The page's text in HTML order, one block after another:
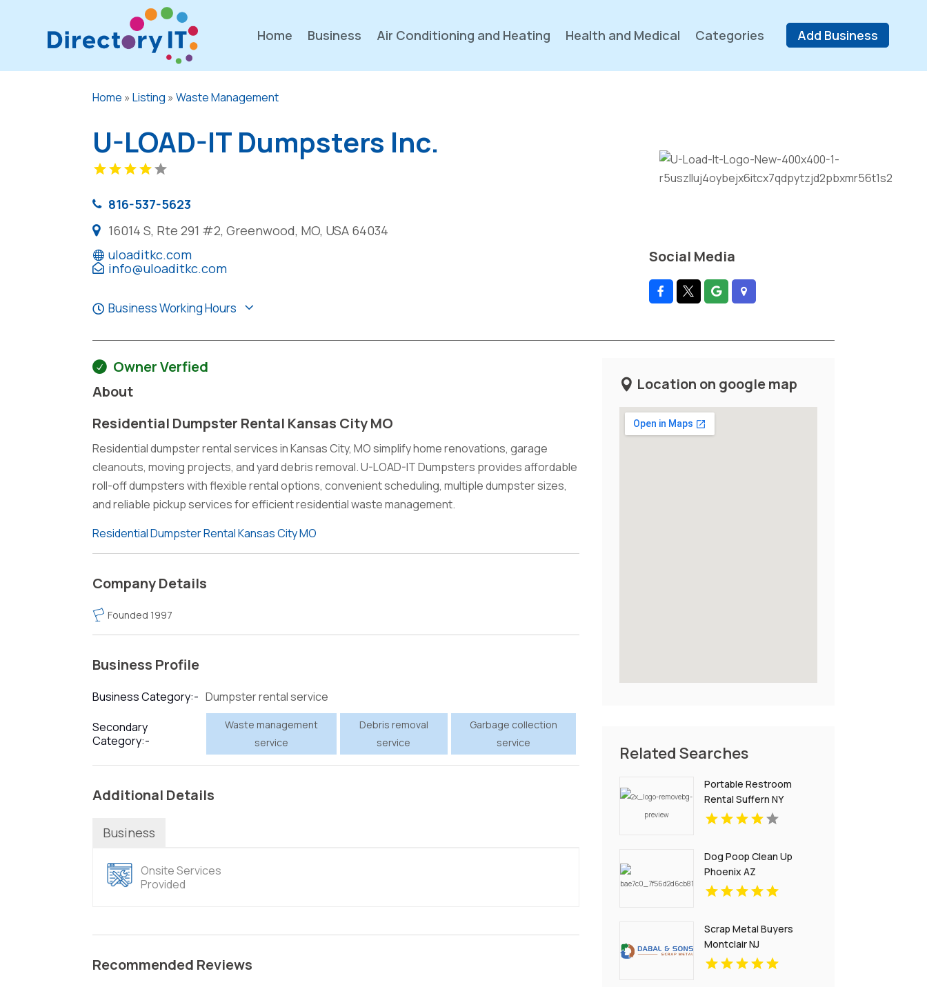
Home Business Air Conditioning and Heating Health and Medical Categories Add Business
Home »Listing »Waste Management
U-LOAD-IT Dumpsters Inc.
816-537-5623
16014 S, Rte 291 #2, Greenwood, MO, USA 64034
uloaditkc.com
info@uloaditkc.com
Business Working Hours
Social Media
Owner Verfied
About
Residential Dumpster Rental Kansas City MO
Residential dumpster rental services in Kansas City, MO simplify home renovations, garage
cleanouts, moving projects, and yard debris removal. U-LOAD-IT Dumpsters provides affordable
roll-off dumpsters with flexible rental options, convenient scheduling, multiple dumpster sizes,
and reliable pickup services for efficient residential waste management.
Residential Dumpster Rental Kansas City MO
Company Details
Founded 1997
Business Profile
Business Category:- Dumpster rental service
Secondary
Category:-
Waste management
service
Debris removal
service
Garbage collection
service
Additional Details
Business
Onsite Services
Provided
Recommended Reviews
Location on google map
Related Searches
Portable Restroom
Rental Suffern NY
Dog Poop Clean Up
Phoenix AZ
Scrap Metal Buyers
Montclair NJ